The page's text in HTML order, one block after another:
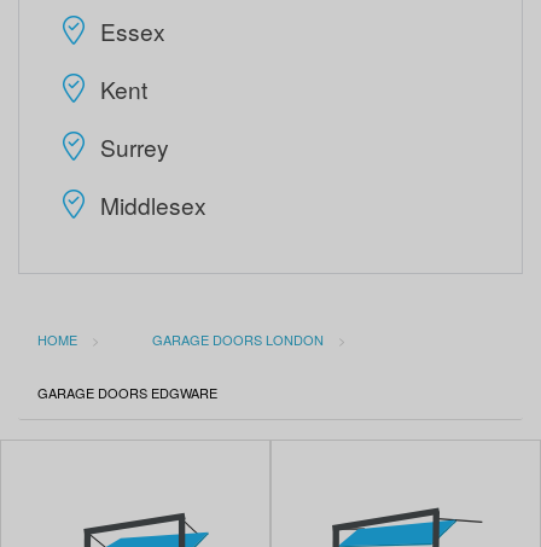
Essex
Kent
Surrey
Middlesex
HOME GARAGE DOORS LONDON
CURRENT:
GARAGE DOORS EDGWARE